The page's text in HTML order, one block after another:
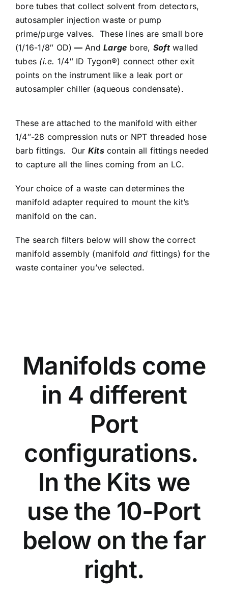
bore tubes that collect solvent from detectors,
autosampler injection waste or pump
prime/purge valves. These lines are small bore
(1/16-1/8″ OD) —AndLarge bore, Softwalled
tubes (i.e. 1/4″ ID Tygon®) connect other exit
points on the instrument like a leak port or
autosampler chiller (aqueous condensate).
These are attached to the manifold with either
1/4″-28 compression nuts or NPT threaded hose
barb fittings. Our Kitscontain all fittings needed
to capture all the lines coming from an LC.
Your choice of a waste can determines the
manifold adapter required to mount the kit’s
manifold on the can.
The search filters below will show the correct
manifold assembly (manifold and fittings) for the
waste container you’ve selected.
Manifolds come
in 4 different
Port
configurations.
In the Kits we
use the 10-Port
below on the far
right.